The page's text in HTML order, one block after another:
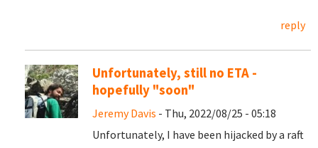
reply
Unfortunately, still no ETA -
hopefully "soon"
Jeremy Davis - Thu, 2022/08/25 - 05:18
Unfortunately, I have been hijacked by a raft